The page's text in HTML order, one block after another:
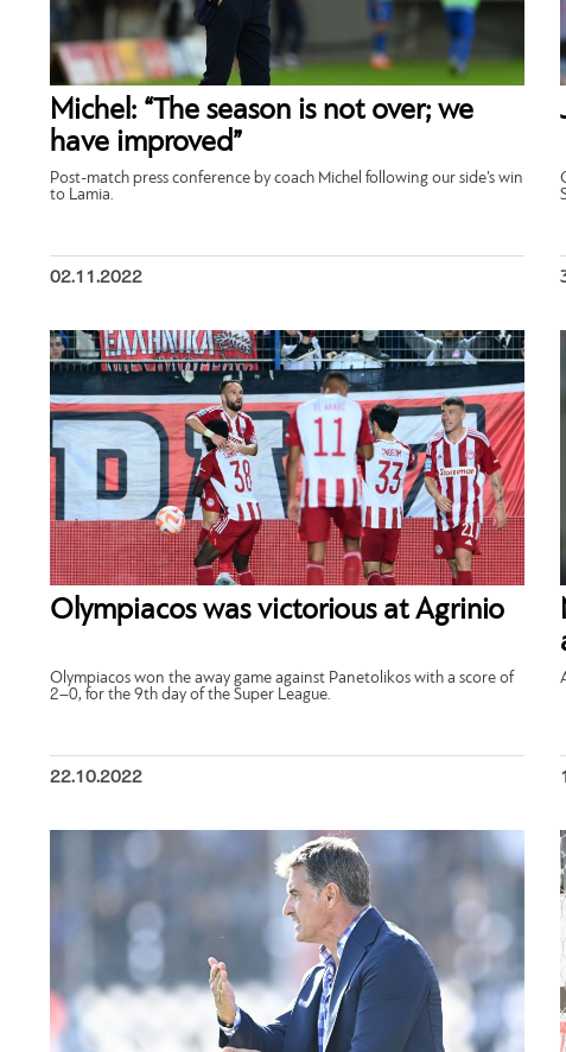
Michel: “The season is not over; we
have improved”
Post-match press conference by coach Michel following our side’s win
to Lamia.
02.11.2022
Olympiacos was victorious at Agrinio
Olympiacos won the away game against Panetolikos with a score of
2–0, for the 9th day of the Super League.
22.10.2022